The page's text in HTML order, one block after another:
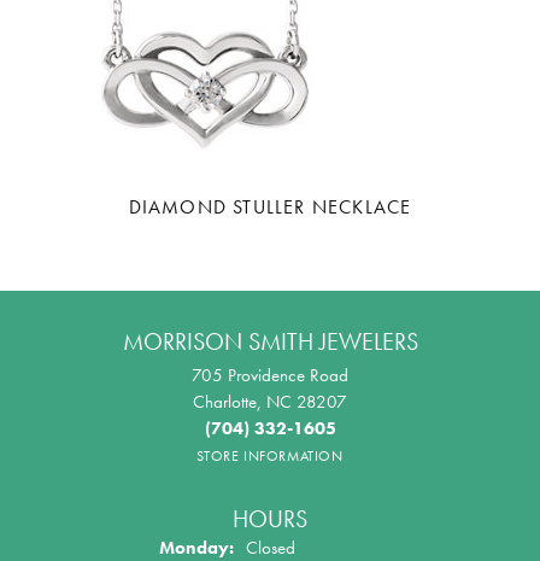
DIAMOND STULLER NECKLACE
MORRISON SMITH JEWELERS
705 Providence Road
Charlotte, NC 28207
(704) 332-1605
STORE INFORMATION
HOURS
Monday: Closed